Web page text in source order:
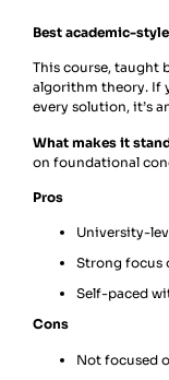
Best academic-
This course, taught
algorithm theory. If
every solution, it’s
What makes it
on foundational
Pros
University-
Strong focus
Self-paced
Cons
Not focused